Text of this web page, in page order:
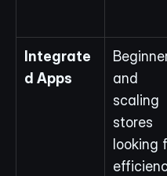
Integrate
d Apps
and
scaling
stores
looking